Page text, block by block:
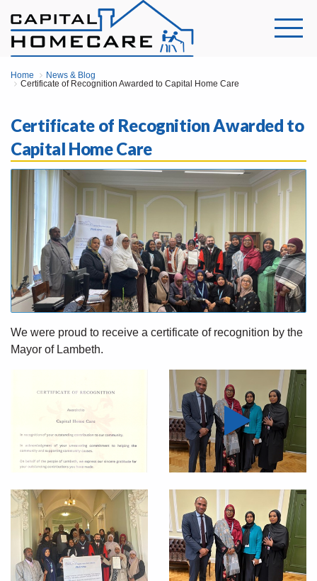
Home
News & Blog
Certificate of Recognition Awarded to Capital Home Care
Certificate of Recognition Awarded to
Capital Home Care
We were proud to receive a certificate of recognition by the
Mayor of Lambeth.